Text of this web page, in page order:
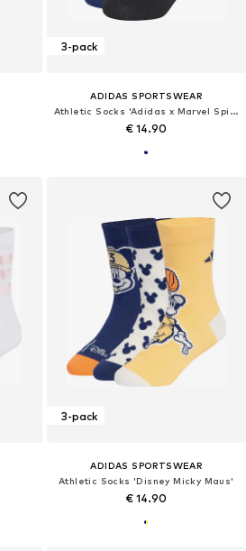
3-pack
ADIDAS SPORTSWEAR
Athletic Socks 'Adidas x Marvel Spider-Man'
€ 14.90
3-pack
ADIDAS SPORTSWEAR
Athletic Socks 'Disney Micky Maus'
€ 14.90